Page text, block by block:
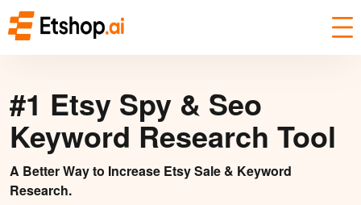
#1 Etsy Spy & Seo
Keyword Research Tool
A Better Way to Increase Etsy Sale & Keyword
Research.